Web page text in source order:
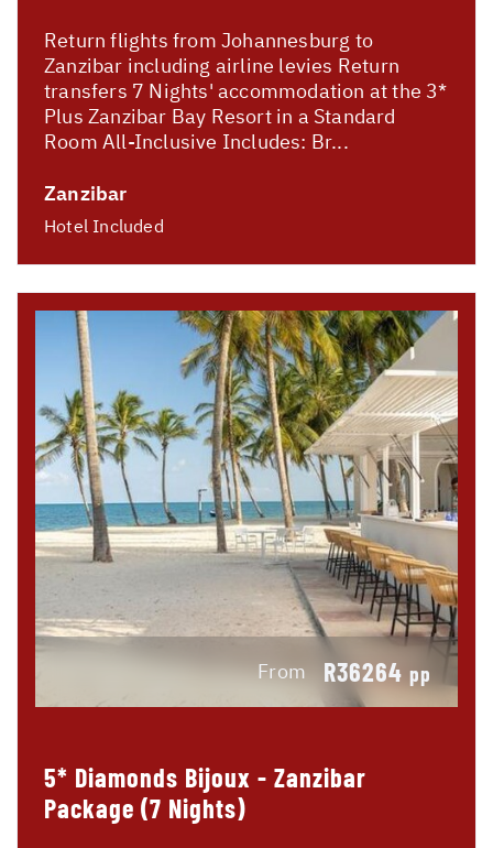
Return flights from Johannesburg to
Zanzibar including airline levies Return
transfers 7 Nights' accommodation at the 3*
Plus Zanzibar Bay Resort in a Standard
Room All-Inclusive Includes: Br...
Zanzibar
Hotel Included
From R36264 pp
5* Diamonds Bijoux - Zanzibar
Package (7 Nights)